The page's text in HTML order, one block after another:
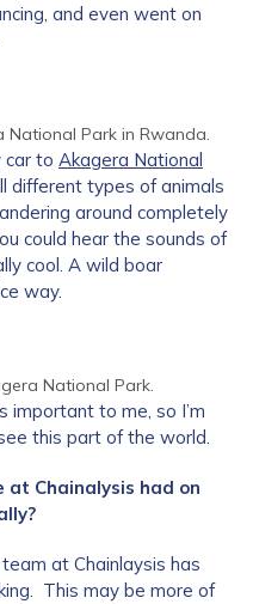
and even went on
National Park in Rwanda.
car to Akagera National
different types of animals
around completely
could hear the sounds of
cool. A wild boar
way.
National Park.
important to me, so I’m
this part of the world.
Chainalysis had on
at Chainlaysis has
This may be more of